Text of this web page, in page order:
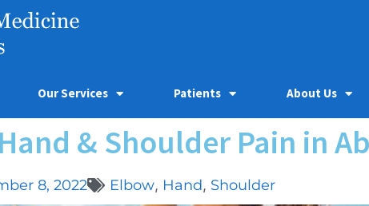
Our Services Patients About Us
& Shoulder Pain in
8, 2022 Elbow, Hand, Shoulder